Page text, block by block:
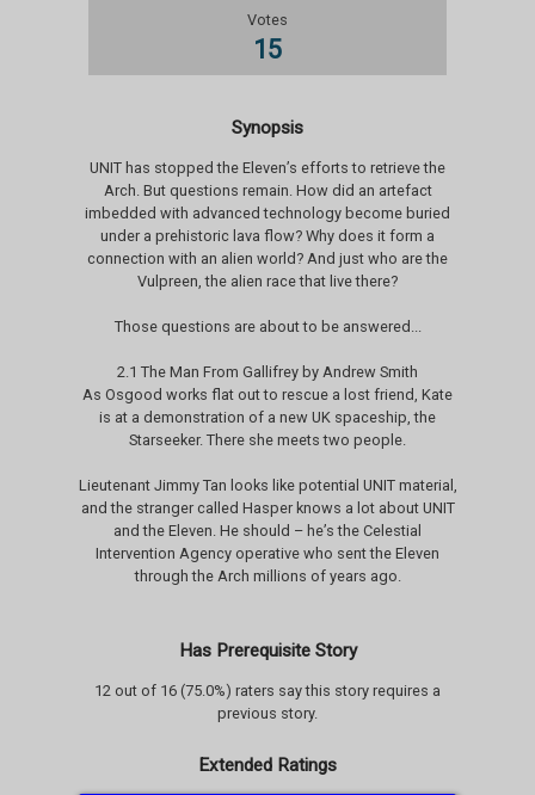
Votes
15
Synopsis
UNIT has stopped the Eleven’s efforts to retrieve the
Arch. But questions remain. How did an artefact
imbedded with advanced technology become buried
under a prehistoric lava flow? Why does it form a
connection with an alien world? And just who are the
Vulpreen, the alien race that live there?
Those questions are about to be answered...
2.1 The Man From Gallifrey by Andrew Smith
As Osgood works flat out to rescue a lost friend, Kate
is at a demonstration of a new UK spaceship, the
Starseeker. There she meets two people.
Lieutenant Jimmy Tan looks like potential UNIT material,
and the stranger called Hasper knows a lot about UNIT
and the Eleven. He should – he’s the Celestial
Intervention Agency operative who sent the Eleven
through the Arch millions of years ago.
Has Prerequisite Story
12 out of 16 (75.0%) raters say this story requires a
previous story.
Extended Ratings